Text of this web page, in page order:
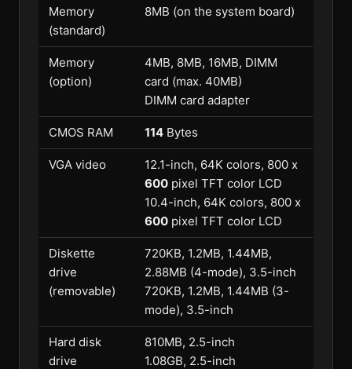
Memory
(standard)
8MB (on the system board)
Memory
(option)
4MB, 8MB, 16MB, DIMM
card (max. 40MB)
DIMM card adapter
CMOS RAM 114 Bytes
VGA video
12.1-inch, 64K colors, 800 x
600 pixel TFT color LCD
10.4-inch, 64K colors, 800 x
600 pixel TFT color LCD
Diskette
drive
(removable)
720KB, 1.2MB, 1.44MB,
2.88MB (4-mode), 3.5-inch
720KB, 1.2MB, 1.44MB (3-
mode), 3.5-inch
Hard disk
drive
810MB, 2.5-inch
1.08GB, 2.5-inch